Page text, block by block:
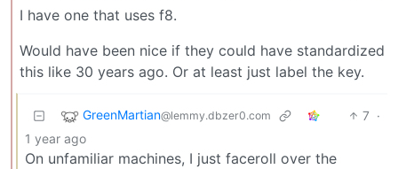
I have one that uses f8.
Would have been nice if they could have standardized
this like 30 years ago. Or at least just label the key.
GreenMartian@lemmy.dbzer0.com 7 ·
1 year ago
On unfamiliar machines, I just faceroll over the